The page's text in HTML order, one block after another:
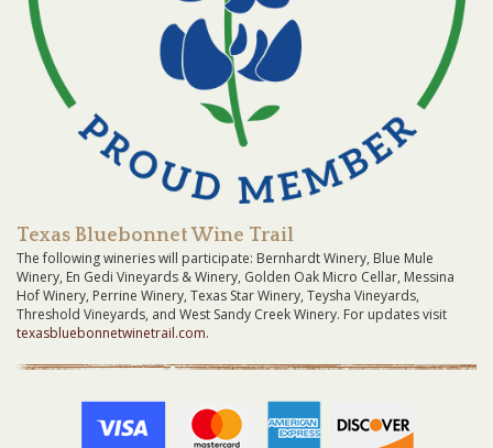
Texas Bluebonnet Wine Trail
The following wineries will participate: Bernhardt Winery, Blue Mule
Winery, En Gedi Vineyards & Winery, Golden Oak Micro Cellar, Messina
Hof Winery, Perrine Winery, Texas Star Winery, Teysha Vineyards,
Threshold Vineyards, and West Sandy Creek Winery. For updates visit
texasbluebonnetwinetrail.com.